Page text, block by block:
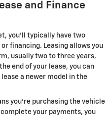
and Finance
you'll typically have two
financing. Leasing allows you
usually two to three years,
end of your lease, you can
a newer model in the
you're purchasing the vehicle
your payments, you